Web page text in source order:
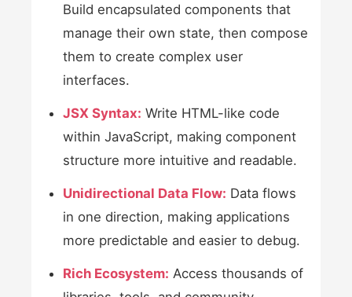
Build encapsulated components that
manage their own state, then compose
them to create complex user
interfaces.
JSX Syntax: Write HTML-like code
within JavaScript, making component
structure more intuitive and readable.
Unidirectional Data Flow: Data flows
in one direction, making applications
more predictable and easier to debug.
Rich Ecosystem: Access thousands of